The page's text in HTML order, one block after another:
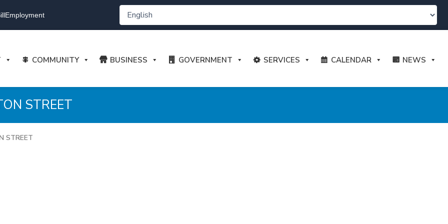
Employment
COMMUNITY BUSINESS GOVERNMENT SERVICES CALENDAR NEWS
STREET
STREET